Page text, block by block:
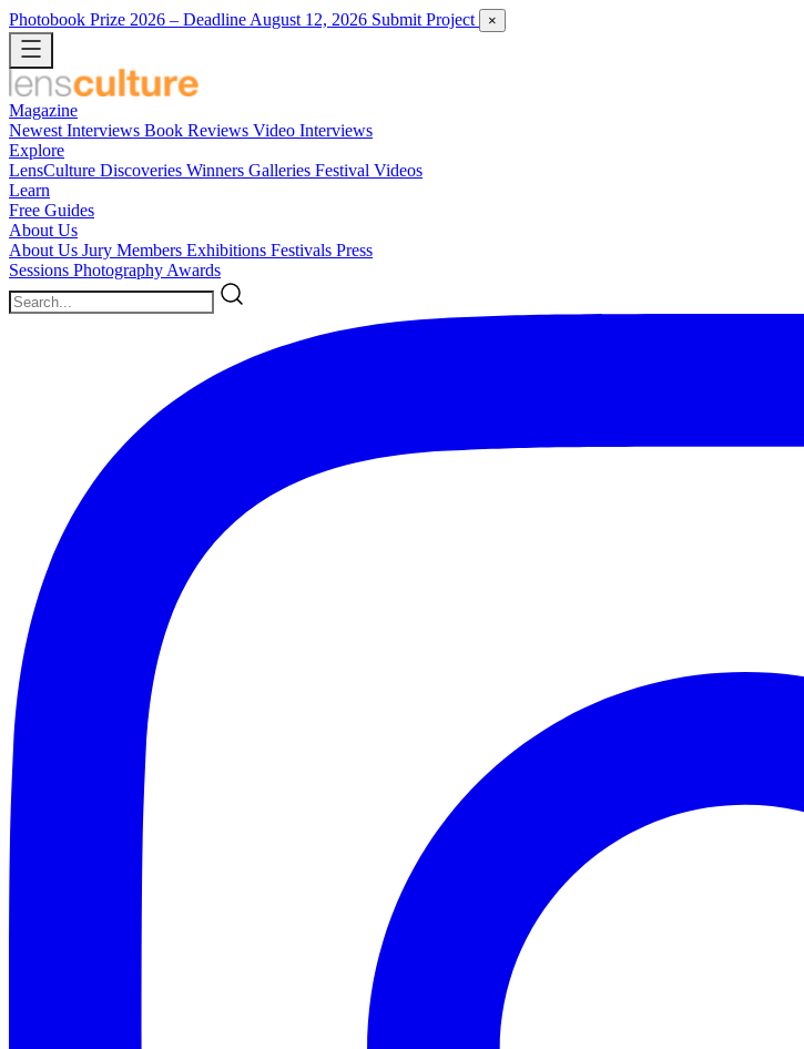
Photobook Prize 2026 – Deadline August 12, 2026 Submit Project ×
Magazine
Newest Interviews Book Reviews Video Interviews
Explore
LensCulture Discoveries Winners Galleries Festival Videos
Learn
Free Guides
About Us
About Us Jury Members Exhibitions Festivals Press
Sessions Photography Awards